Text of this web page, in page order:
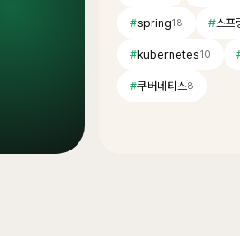
#spring18 #스프
#kubernetes10
#쿠버네티스8